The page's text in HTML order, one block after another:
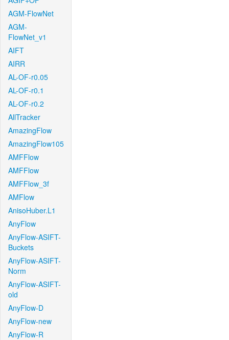
AGM-FlowNet
AGM-
FlowNet_v1
AIFT
AIRR
AL-OF-r0.05
AL-OF-r0.1
AL-OF-r0.2
AllTracker
AmazingFlow
AmazingFlow105
AMFFlow
AMFFlow
AMFFlow_3f
AMFlow
AnisoHuber.L1
AnyFlow
AnyFlow-ASIFT-
Buckets
AnyFlow-ASIFT-
Norm
AnyFlow-ASIFT-
old
AnyFlow-D
AnyFlow-new
AnyFlow-R